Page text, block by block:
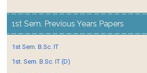
1st Sem. Previous Years Papers
1st Sem. B.Sc. IT
1st. Sem. B.Sc. IT (D)